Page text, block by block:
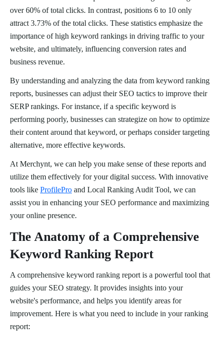
over 60% of total clicks. In contrast, positions 6 to 10 only
attract 3.73% of the total clicks. These statistics emphasize the
importance of high keyword rankings in driving traffic to your
website, and ultimately, influencing conversion rates and
business revenue.
By understanding and analyzing the data from keyword ranking
reports, businesses can adjust their SEO tactics to improve their
SERP rankings. For instance, if a specific keyword is
performing poorly, businesses can strategize on how to optimize
their content around that keyword, or perhaps consider targeting
alternative, more effective keywords.
At Merchynt, we can help you make sense of these reports and
utilize them effectively for your digital success. With innovative
tools like ProfilePro and Local Ranking Audit Tool, we can
assist you in enhancing your SEO performance and maximizing
your online presence.
The Anatomy of a Comprehensive
Keyword Ranking Report
A comprehensive keyword ranking report is a powerful tool that
guides your SEO strategy. It provides insights into your
website's performance, and helps you identify areas for
improvement. Here is what you need to include in your ranking
report: